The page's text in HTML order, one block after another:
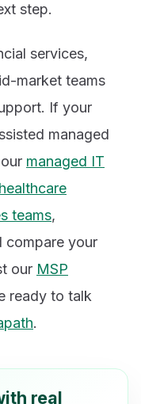
step.
services,
market teams
If your
managed
managed IT
healthcare
teams,
compare your
our MSP
ready to talk
.
real